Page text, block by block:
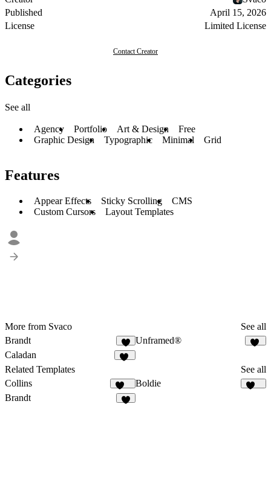
Published
April 15, 2026
License
Limited License
Contact Creator
Categories
See all
Agency Portfolio Art & Design
Free
Graphic Design
Typographic Minimal Grid
Features
Appear Effects Sticky Scrolling
CMS
Custom Cursors
Layout Templates
More from Svaco
See all
Brandt
8
Unframed®
Caladan
Related Templates
See all
Collins
122
Boldie
Brandt